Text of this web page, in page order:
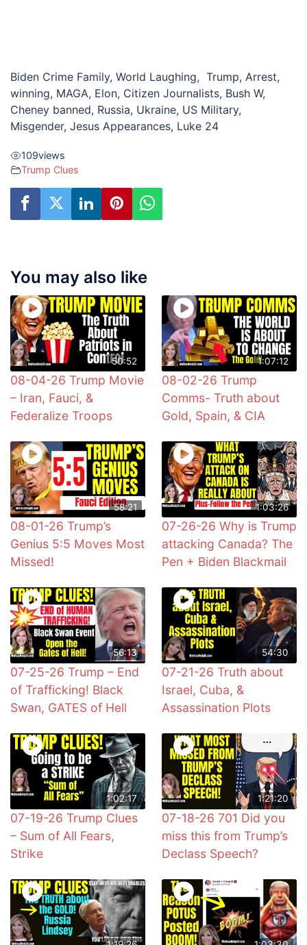
Biden Crime Family, World Laughing, Trump, Arrest,
winning, MAGA, Elon, Citizen Journalists, Bush W,
Cheney banned, Russia, Ukraine, US Military,
Misgender, Jesus Appearances, Luke 24
109views
Trump Clues
You may also like
50:52
08-04-26 Trump Movie
– Iran, Fauci, &
Federalize Troops
1:07:12
08-02-26 Trump
Comms- Truth about
Gold, Spain, & CIA
58:21
08-01-26 Trump’s
Genius 5:5 Moves Most
Missed!
1:03:26
07-26-26 Why is Trump
attacking Canada? The
Pen + Biden Blackmail
56:13
07-25-26 Trump – End
of Trafficking! Black
Swan, GATES of Hell
54:30
07-21-26 Truth about
Israel, Cuba, &
Assassination Plots
1:02:17
07-19-26 Trump Clues
– Sum of All Fears,
Strike
1:21:20
07-18-26 701 Did you
miss this from Trump’s
Declass Speech?